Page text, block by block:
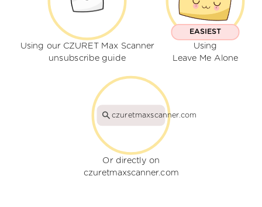
Using our CZURET Max Scanner
unsubscribe guide
EASIEST
Using
Leave Me Alone
czuretmaxscanner.com
Or directly on
czuretmaxscanner.com